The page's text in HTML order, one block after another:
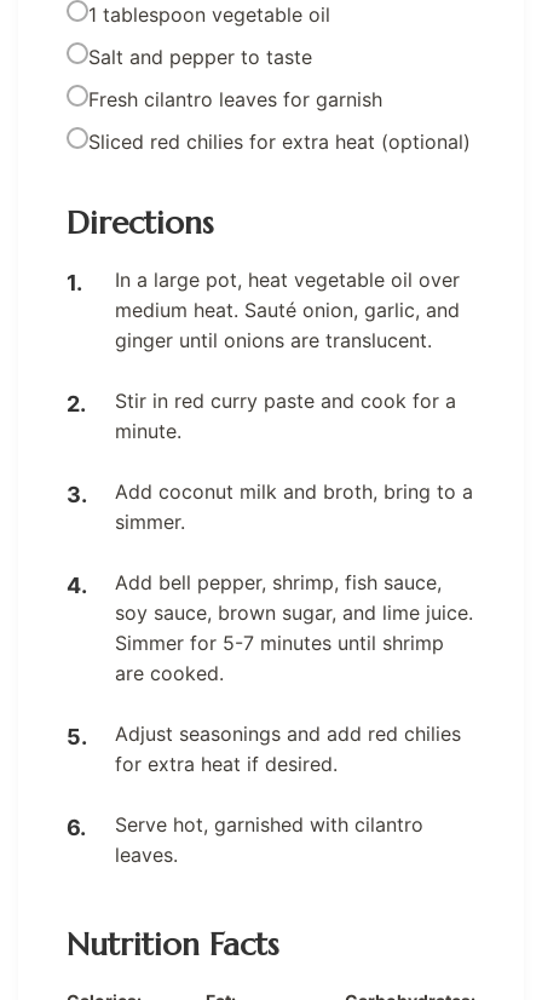
1 tablespoon vegetable oil
Salt and pepper to taste
Fresh cilantro leaves for garnish
Sliced red chilies for extra heat (optional)
Directions
In a large pot, heat vegetable oil over
medium heat. Sauté onion, garlic, and
ginger until onions are translucent.
Stir in red curry paste and cook for a
minute.
Add coconut milk and broth, bring to a
simmer.
Add bell pepper, shrimp, fish sauce,
soy sauce, brown sugar, and lime juice.
Simmer for 5-7 minutes until shrimp
are cooked.
Adjust seasonings and add red chilies
for extra heat if desired.
Serve hot, garnished with cilantro
leaves.
Nutrition Facts